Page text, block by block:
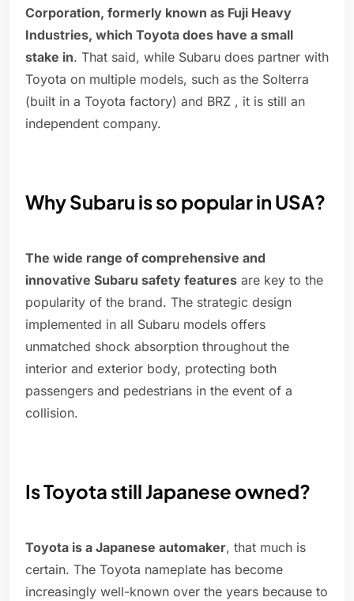
Corporation, formerly known as Fuji Heavy
Industries, which Toyota does have a small
stake in. That said, while Subaru does partner with
Toyota on multiple models, such as the Solterra
(built in a Toyota factory) and BRZ , it is still an
independent company.
Why Subaru is so popular in USA?
The wide range of comprehensive and
innovative Subaru safety features are key to the
popularity of the brand. The strategic design
implemented in all Subaru models offers
unmatched shock absorption throughout the
interior and exterior body, protecting both
passengers and pedestrians in the event of a
collision.
Is Toyota still Japanese owned?
Toyota is a Japanese automaker, that much is
certain. The Toyota nameplate has become
increasingly well-known over the years because to